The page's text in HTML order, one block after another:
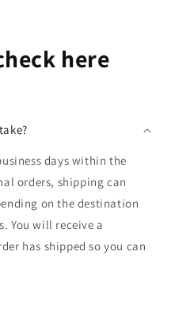
here
days within the
orders, shipping can
on the destination
You will receive a
has shipped so you can